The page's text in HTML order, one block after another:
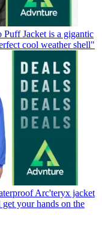
Puff Jacket is a gigantic
cool weather shell"
Arc'teryx jacket
your hands on the